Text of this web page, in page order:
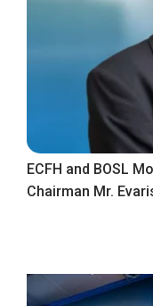
ECFH and BOSL
Chairman Mr.